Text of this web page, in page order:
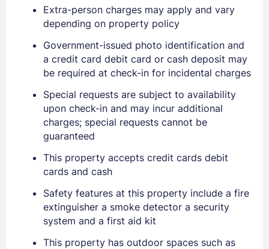
Sign In
EMAIL
Extra-person charges may apply and vary
depending on property policy
Government-issued photo identification and
a credit card debit card or cash deposit may
be required at check-in for incidental charges
Special requests are subject to availability
upon check-in and may incur additional
charges; special requests cannot be
guaranteed
This property accepts credit cards debit
cards and cash
Safety features at this property include a fire
extinguisher a smoke detector a security
system and a first aid kit
This property has outdoor spaces such as